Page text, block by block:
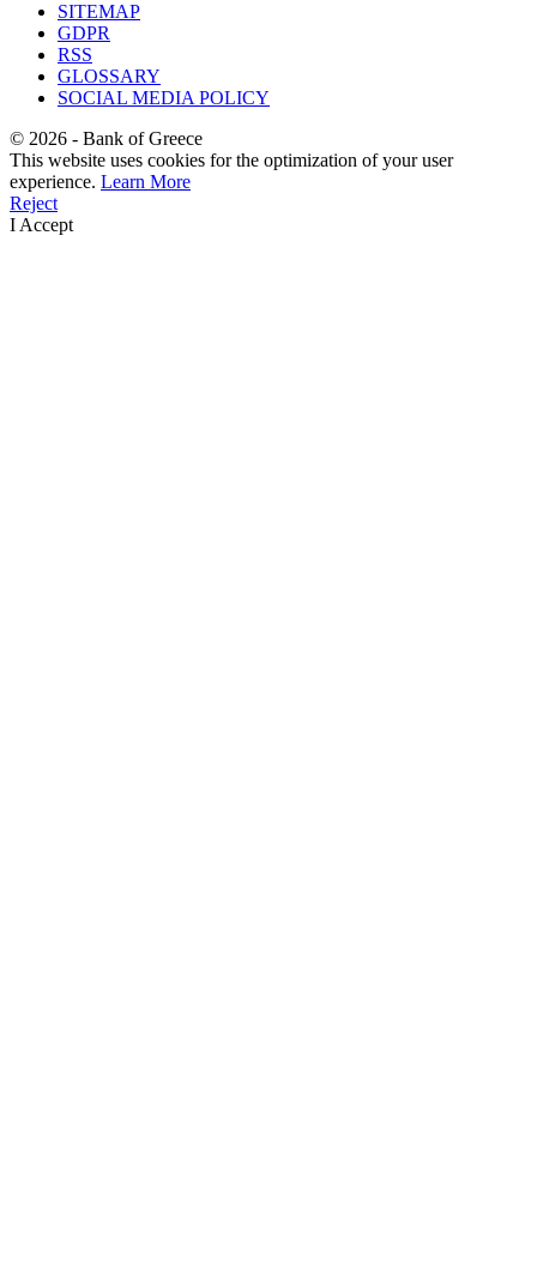
SITEMAP
GDPR
RSS
GLOSSARY
SOCIAL MEDIA POLICY
© 2026 - Bank of Greece
This website uses cookies for the optimization of your user
experience. Learn More
Reject
I Accept